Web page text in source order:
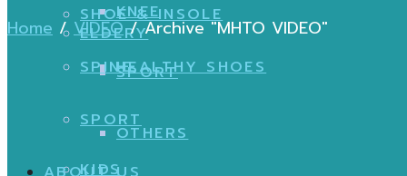
KNEE
SPORT
OTHERS
ELDERY
KIDS
HEALTHY SHOES
SHOE & INSOLE
SPINE
SPORT
Home /VIDEO /Archive "MHTO VIDEO"